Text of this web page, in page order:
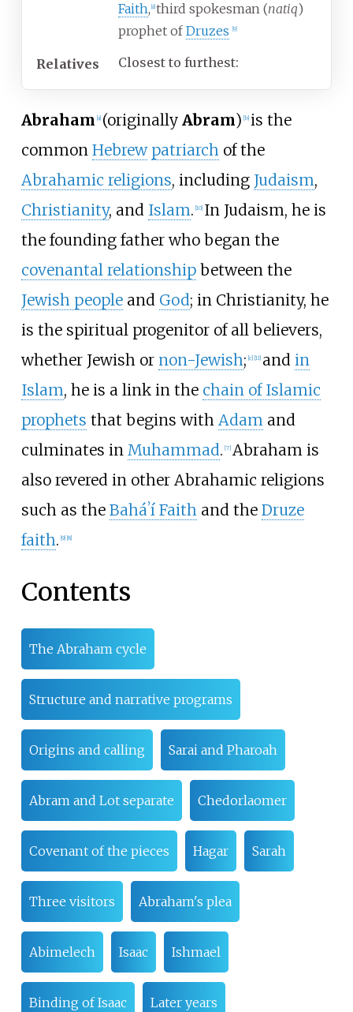
Faith, 8] third spokesman (natiq)
prophet ofDruzes 9]
Relatives Closest to furthest:
Abraham a] (originally Abram) [b] is the
common Hebrew patriarchof the
Abrahamic religions, including Judaism,
Christianity, and Islam. 10] In Judaism, he is
the founding father who began the
covenantal relationshipbetween the
Jewish peopleand God; in Christianity, he
is the spiritual progenitor of all believers,
whether Jewish or non-Jewish; c] 11] and in
Islam, he is a link in the chain of Islamic
prophets that begins with Adamand
culminates in Muhammad. [7] Abraham is
also revered in other Abrahamic religions
such as the Baháʼí Faithand the Druze
faith. 9] 8]
Contents
The Abraham cycle
Structure and narrative programs
Origins and calling Sarai and Pharoah
Abram and Lot separate Chedorlaomer
Covenant of the pieces Hagar Sarah
Three visitors Abraham's plea
Abimelech Isaac Ishmael
Binding of Isaac Later years